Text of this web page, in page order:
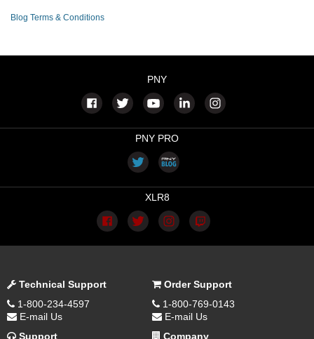
Blog Terms & Conditions
PNY
PNY PRO
XLR8
Technical Support
1-800-234-4597
E-mail Us
Order Support
1-800-769-0143
E-mail Us
Support
Company